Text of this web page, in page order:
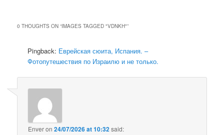
0 THOUGHTS ON “IMAGES TAGGED "VDNKH"”
Pingback: Еврейская сюита, Испания. –
Фотопутешествия по Израилю и не только.
Enveron24/07/2026 at 10:32said: